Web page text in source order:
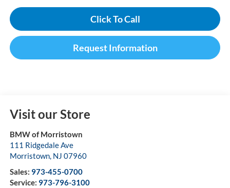
Click To Call
Request Information
Visit our Store
BMW of Morristown
111 Ridgedale Ave
Morristown, NJ 07960
Sales: 973-455-0700
Service: 973-796-3100